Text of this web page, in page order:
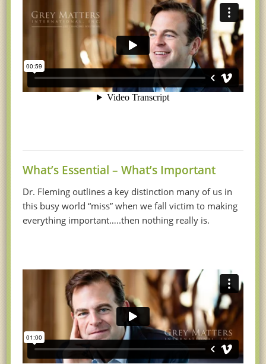
What’s Essential – What’s Important
Dr. Fleming outlines a key distinction many of us in
this busy world “miss” when we fall victim to making
everything important…..then nothing really is.